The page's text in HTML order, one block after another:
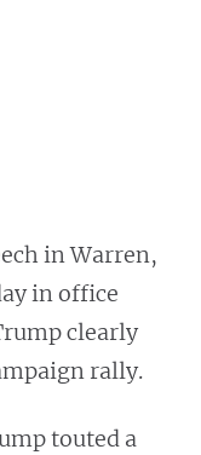
in Warren,
in office
clearly
rally.
touted a